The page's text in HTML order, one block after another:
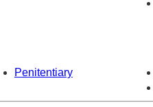
Penitentiary